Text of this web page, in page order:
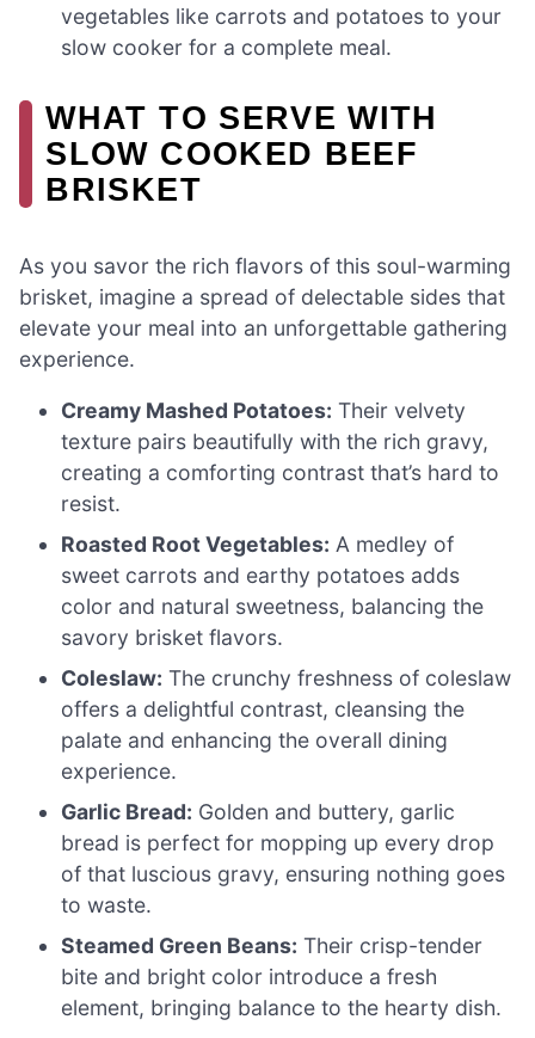
vegetables like carrots and potatoes to your
slow cooker for a complete meal.
WHAT TO SERVE WITH
SLOW COOKED BEEF
BRISKET
As you savor the rich flavors of this soul-warming
brisket, imagine a spread of delectable sides that
elevate your meal into an unforgettable gathering
experience.
Creamy Mashed Potatoes: Their velvety
texture pairs beautifully with the rich gravy,
creating a comforting contrast that’s hard to
resist.
Roasted Root Vegetables: A medley of
sweet carrots and earthy potatoes adds
color and natural sweetness, balancing the
savory brisket flavors.
Coleslaw: The crunchy freshness of coleslaw
offers a delightful contrast, cleansing the
palate and enhancing the overall dining
experience.
Garlic Bread: Golden and buttery, garlic
bread is perfect for mopping up every drop
of that luscious gravy, ensuring nothing goes
to waste.
Steamed Green Beans: Their crisp-tender
bite and bright color introduce a fresh
element, bringing balance to the hearty dish.